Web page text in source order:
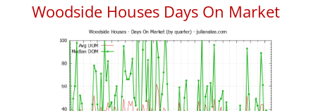
Woodside Houses Days On Market